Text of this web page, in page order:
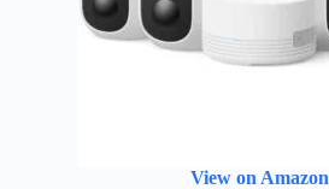
View on Amazon